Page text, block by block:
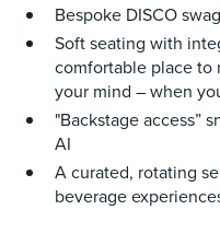
Bespoke DISCO
Soft seating with
comfortable place to
your mind – when
"Backstage access”
AI
A curated, rotating
beverage